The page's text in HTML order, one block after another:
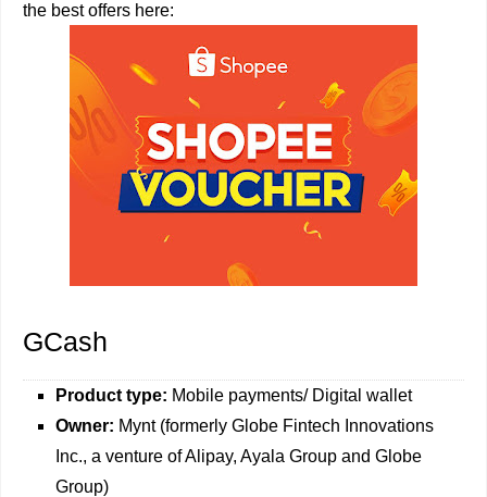
the best offers here:
GCash
Product type: Mobile payments/ Digital wallet
Owner: Mynt (formerly Globe Fintech Innovations
Inc., a venture of Alipay, Ayala Group and Globe
Group)